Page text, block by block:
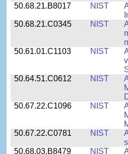
50.68.21.B8017
NIST
50.68.21.C0345
NIST
50.61.01.C1103
NIST
50.64.51.C0612
NIST
50.67.22.C1096
NIST
50.67.22.C0781
NIST
50.68.03.B8479
NIST